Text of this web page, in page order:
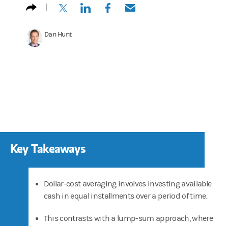
(opens in a new tab)
(opens in a new tab)
(opens in a new tab)
(opens in a new tab)
Dan Hunt
Key Takeaways
Dollar-cost averaging involves investing available
cash in equal installments over a period of time.
This contrasts with a lump-sum approach, where